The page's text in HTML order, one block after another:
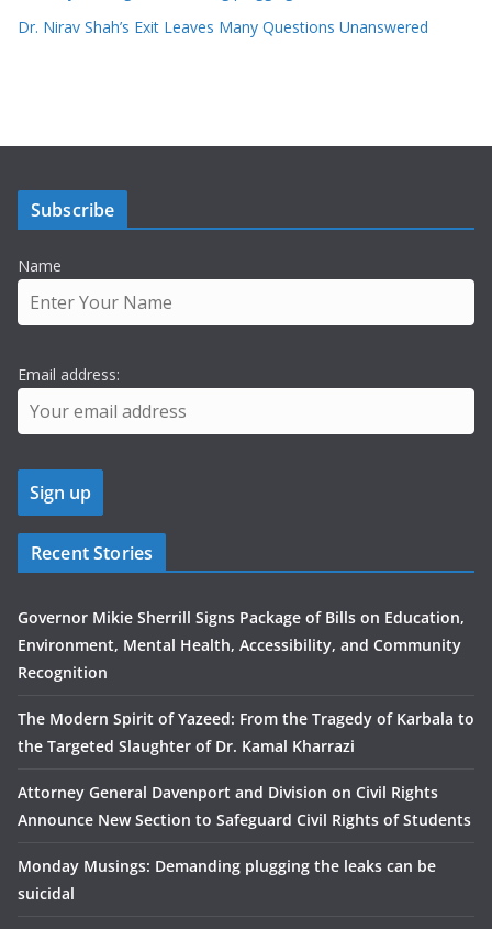
Dr. Nirav Shah’s Exit Leaves Many Questions Unanswered
Subscribe
Name
Email address:
Recent Stories
Governor Mikie Sherrill Signs Package of Bills on Education,
Environment, Mental Health, Accessibility, and Community
Recognition
The Modern Spirit of Yazeed: From the Tragedy of Karbala to
the Targeted Slaughter of Dr. Kamal Kharrazi
Attorney General Davenport and Division on Civil Rights
Announce New Section to Safeguard Civil Rights of Students
Monday Musings: Demanding plugging the leaks can be
suicidal